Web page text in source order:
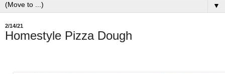
▼
2/14/21
Homestyle Pizza Dough